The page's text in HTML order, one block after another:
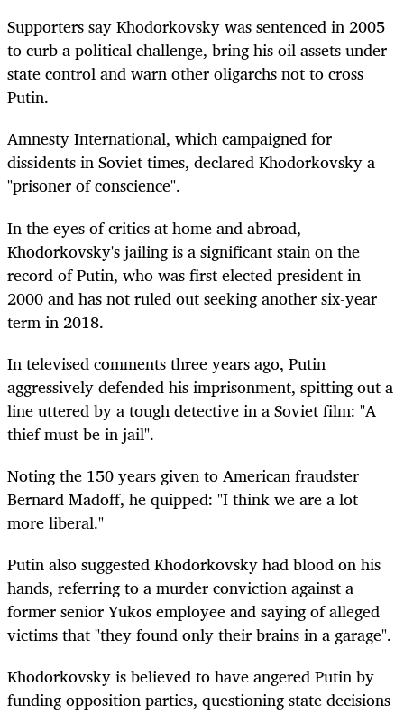
Supporters say Khodorkovsky was sentenced in 2005
to curb a political challenge, bring his oil assets under
state control and warn other oligarchs not to cross
Putin.
Amnesty International, which campaigned for
dissidents in Soviet times, declared Khodorkovsky a
"prisoner of conscience".
In the eyes of critics at home and abroad,
Khodorkovsky's jailing is a significant stain on the
record of Putin, who was first elected president in
2000 and has not ruled out seeking another six-year
term in 2018.
In televised comments three years ago, Putin
aggressively defended his imprisonment, spitting out a
line uttered by a tough detective in a Soviet film: "A
thief must be in jail".
Noting the 150 years given to American fraudster
Bernard Madoff, he quipped: "I think we are a lot
more liberal."
Putin also suggested Khodorkovsky had blood on his
hands, referring to a murder conviction against a
former senior Yukos employee and saying of alleged
victims that "they found only their brains in a garage".
Khodorkovsky is believed to have angered Putin by
funding opposition parties, questioning state decisions